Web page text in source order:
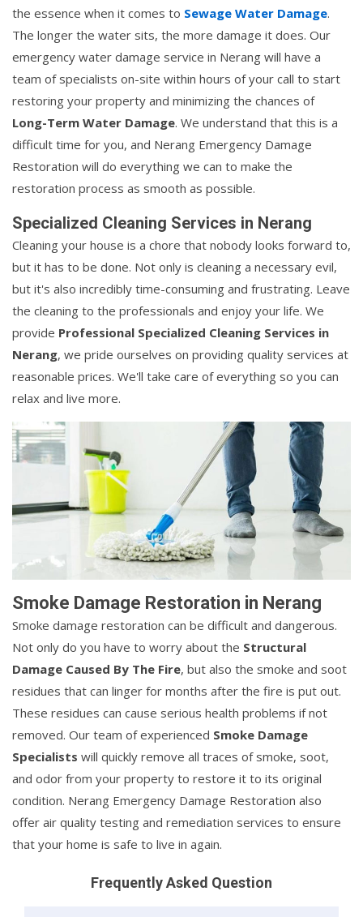
the essence when it comes to Sewage Water Damage.
The longer the water sits, the more damage it does. Our
emergency water damage service in Nerang will have a
team of specialists on-site within hours of your call to start
restoring your property and minimizing the chances of
Long-Term Water Damage. We understand that this is a
difficult time for you, and Nerang Emergency Damage
Restoration will do everything we can to make the
restoration process as smooth as possible.
Specialized Cleaning Services in Nerang
Cleaning your house is a chore that nobody looks forward to,
but it has to be done. Not only is cleaning a necessary evil,
but it's also incredibly time-consuming and frustrating. Leave
the cleaning to the professionals and enjoy your life. We
provide Professional Specialized Cleaning Services in
Nerang, we pride ourselves on providing quality services at
reasonable prices. We'll take care of everything so you can
relax and live more.
Smoke Damage Restoration in Nerang
Smoke damage restoration can be difficult and dangerous.
Not only do you have to worry about the Structural
Damage Caused By The Fire, but also the smoke and soot
residues that can linger for months after the fire is put out.
These residues can cause serious health problems if not
removed. Our team of experienced Smoke Damage
Specialists will quickly remove all traces of smoke, soot,
and odor from your property to restore it to its original
condition. Nerang Emergency Damage Restoration also
offer air quality testing and remediation services to ensure
that your home is safe to live in again.
Frequently Asked Question